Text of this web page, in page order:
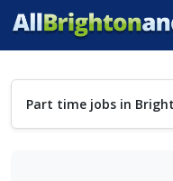
Part time jobs in